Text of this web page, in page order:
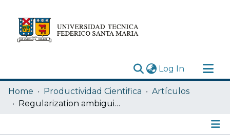
Log In (current)
Research Outputs
Statistics
Home Productividad Cientifica
Artículos
Regularization ambiguity and van der Waals black hole in 2 + 1 dimensions